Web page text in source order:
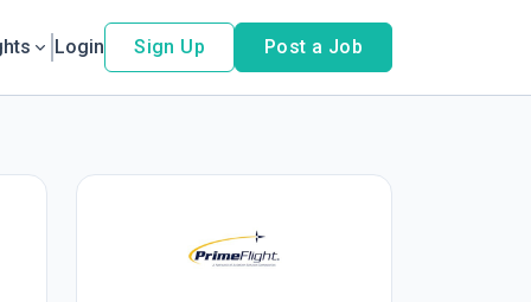
Login Sign Up Post a Job